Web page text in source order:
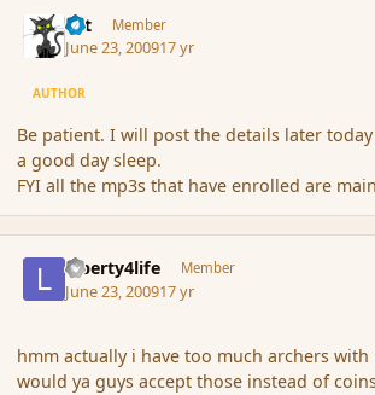
dst Member
June 23, 200917 yr
AUTHOR
Be patient. I will post the details later
a good day sleep.
FYI all the mp3s that have enrolled are
Liberty4life Member
June 23, 200917 yr
hmm actually i have too much archers with
would ya guys accept those instead of